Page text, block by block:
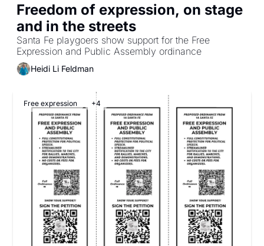
Freedom of expression, on stage
and in the streets
Santa Fe playgoers show support for the Free
Expression and Public Assembly ordinance
Heidi Li Feldman
Free expression +4